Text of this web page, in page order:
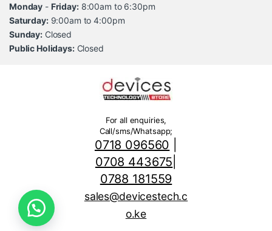
Monday - Friday:8:00am to 6:30pm
Saturday:9:00am to 4:00pm
Sunday: Closed
Public Holidays:Closed
For all enquiries,
Call/sms/Whatsapp;
0718 096560
0708 443675
0788 181559
sales@devicestech.c
o.ke